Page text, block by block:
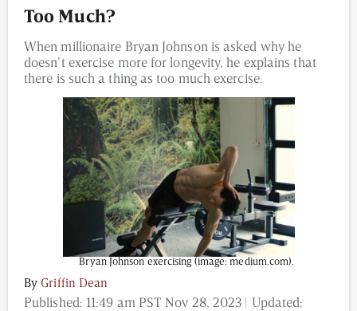
Aging Research
Longevity Prescription
Content from this website is for informational
purposes and is not intended to be regarded as
medical or professional advice. Views provided do
not necessarily reflect the views of NAD.com, its
contributors, or partners.
Too Much?
When millionaire Bryan Johnson is asked why he
doesn’t exercise more for longevity, he explains that
there is such a thing as too much exercise.
Bryan Johnson exercising (image: medium.com).
By Griffin Dean
Published: 11:49 am PST Nov 28, 2023 | Updated: